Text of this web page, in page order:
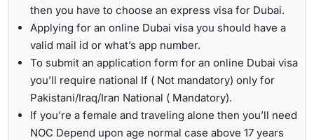
By submitting the number, the screen will highlight the
live status of your visa.
Alternatively, you can check your Dubai visa status using
your passport number. With this method, you are required to
enter the passport details, expiry date, and others, and get
the live updates about your Dubai visa for Korea North
citizens.
then you have to choose an express visa for Dubai.
Applying for an online Dubai visa you should have a
valid mail id or what’s app number.
To submit an application form for an online Dubai visa
you’ll require national If ( Not mandatory) only for
Pakistani/Iraq/Iran National ( Mandatory).
If you’re a female and traveling alone then you’ll need
NOC Depend upon age normal case above 17 years